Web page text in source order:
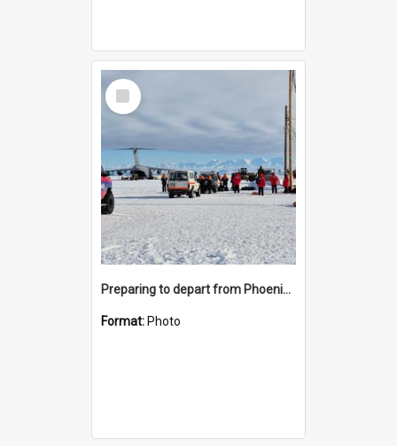
Select
Item
Preparing to depart from Phoenix Airfield
Format: Photo